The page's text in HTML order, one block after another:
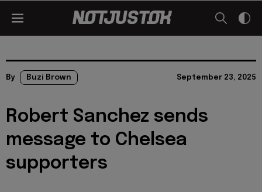
By Buzi Brown September 23, 2025
Robert Sanchez sends
message to Chelsea
supporters